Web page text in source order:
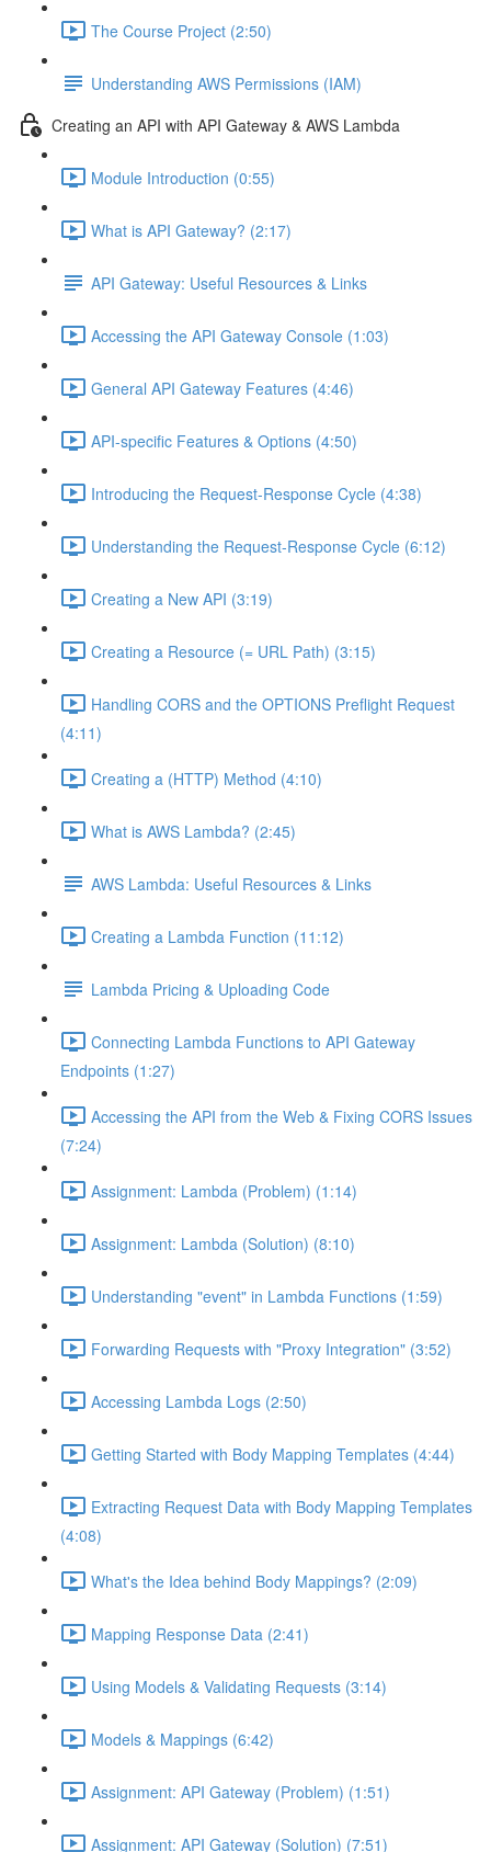
The Course Project (2:50)
Understanding AWS Permissions (IAM)
Creating an API with API Gateway & AWS Lambda
Module Introduction (0:55)
What is API Gateway? (2:17)
API Gateway: Useful Resources & Links
Accessing the API Gateway Console (1:03)
General API Gateway Features (4:46)
API-specific Features & Options (4:50)
Introducing the Request-Response Cycle (4:38)
Understanding the Request-Response Cycle (6:12)
Creating a New API (3:19)
Creating a Resource (= URL Path) (3:15)
Handling CORS and the OPTIONS Preflight Request
(4:11)
Creating a (HTTP) Method (4:10)
What is AWS Lambda? (2:45)
AWS Lambda: Useful Resources & Links
Creating a Lambda Function (11:12)
Lambda Pricing & Uploading Code
Connecting Lambda Functions to API Gateway
Endpoints (1:27)
Accessing the API from the Web & Fixing CORS Issues
(7:24)
Assignment: Lambda (Problem) (1:14)
Assignment: Lambda (Solution) (8:10)
Understanding "event" in Lambda Functions (1:59)
Forwarding Requests with "Proxy Integration" (3:52)
Accessing Lambda Logs (2:50)
Getting Started with Body Mapping Templates (4:44)
Extracting Request Data with Body Mapping Templates
(4:08)
What's the Idea behind Body Mappings? (2:09)
Mapping Response Data (2:41)
Using Models & Validating Requests (3:14)
Models & Mappings (6:42)
Assignment: API Gateway (Problem) (1:51)
Assignment: API Gateway (Solution) (7:51)